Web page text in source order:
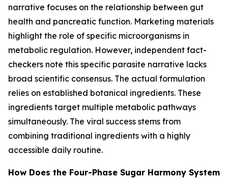
narrative focuses on the relationship between gut
health and pancreatic function. Marketing materials
highlight the role of specific microorganisms in
metabolic regulation. However, independent fact-
checkers note this specific parasite narrative lacks
broad scientific consensus. The actual formulation
relies on established botanical ingredients. These
ingredients target multiple metabolic pathways
simultaneously. The viral success stems from
combining traditional ingredients with a highly
accessible daily routine.
How Does the Four-Phase Sugar Harmony System